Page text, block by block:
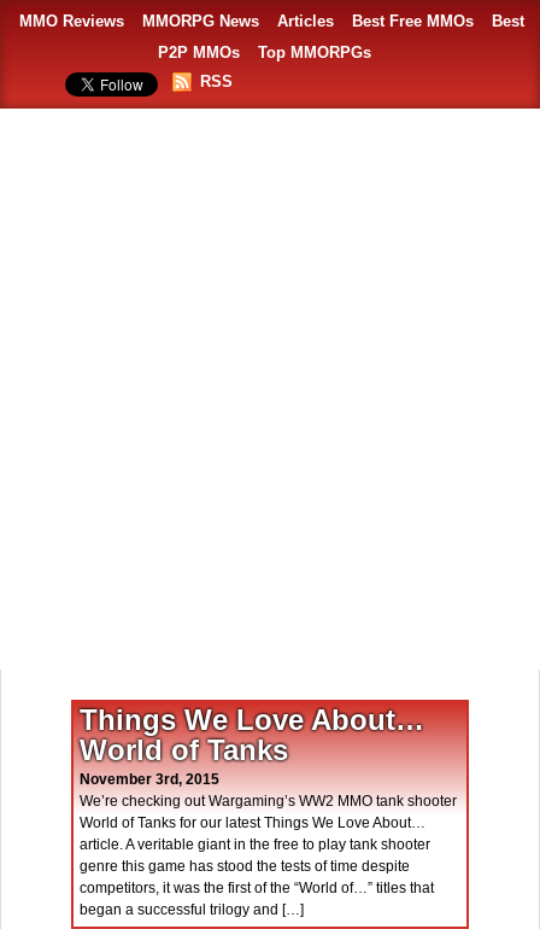
MMO Reviews MMORPG News Articles Best Free MMOs
Best
P2P MMOs
Top MMORPGs
RSS
Things We Love About…
World of Tanks
November 3rd, 2015
We’re checking out Wargaming’s WW2 MMO tank shooter
World of Tanks for our latest Things We Love About…
article. A veritable giant in the free to play tank shooter
genre this game has stood the tests of time despite
competitors, it was the first of the “World of…” titles that
began a successful trilogy and […]